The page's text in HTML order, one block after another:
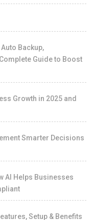
Backup,
Guide to Boost
Growth in 2025 and
Smarter Decisions
AI Helps Businesses
Setup & Benefits